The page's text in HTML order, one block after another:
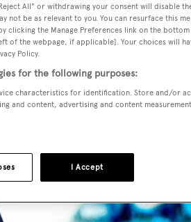
Williams has turned his myriad
All" or withdrawing your consent will disable
not be as relevant to you. You can resurface this
clicking the Manage Preferences link on the
of the webpage, if applicable]. Your choices will
Policy.
for the following purposes:
characteristics for identification. Store and/or
and content, advertising and content
I Accept